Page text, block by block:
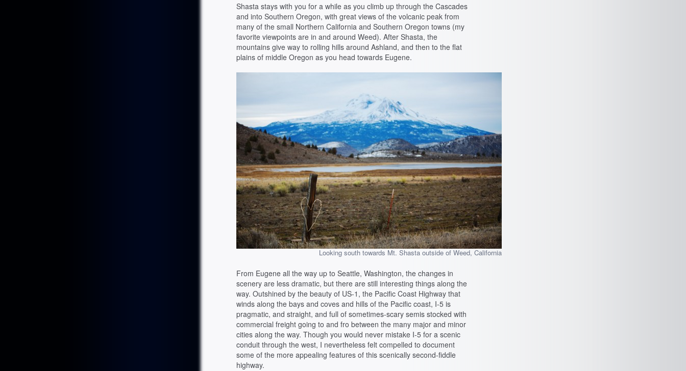
Shasta stays with you for a while as you climb up through the Cascades
and into Southern Oregon, with great views of the volcanic peak from
many of the small Northern California and Southern Oregon towns (my
favorite viewpoints are in and around Weed). After Shasta, the
mountains give way to rolling hills around Ashland, and then to the flat
plains of middle Oregon as you head towards Eugene.
Looking south towards Mt. Shasta outside of Weed, California
From Eugene all the way up to Seattle, Washington, the changes in
scenery are less dramatic, but there are still interesting things along the
way. Outshined by the beauty of US-1, the Pacific Coast Highway that
winds along the bays and coves and hills of the Pacific coast, I-5 is
pragmatic, and straight, and full of sometimes-scary semis stocked with
commercial freight going to and fro between the many major and minor
cities along the way. Though you would never mistake I-5 for a scenic
conduit through the west, I nevertheless felt compelled to document
some of the more appealing features of this scenically second-fiddle
highway.